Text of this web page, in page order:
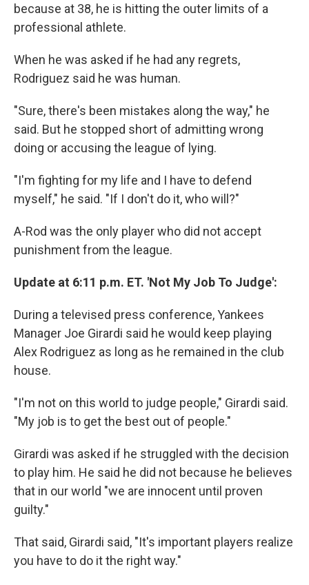
because at 38, he is hitting the outer limits of a
professional athlete.
When he was asked if he had any regrets,
Rodriguez said he was human.
"Sure, there's been mistakes along the way," he
said. But he stopped short of admitting wrong
doing or accusing the league of lying.
"I'm fighting for my life and I have to defend
myself," he said. "If I don't do it, who will?"
A-Rod was the only player who did not accept
punishment from the league.
Update at 6:11 p.m. ET. 'Not My Job To Judge':
During a televised press conference, Yankees
Manager Joe Girardi said he would keep playing
Alex Rodriguez as long as he remained in the club
house.
"I'm not on this world to judge people," Girardi said.
"My job is to get the best out of people."
Girardi was asked if he struggled with the decision
to play him. He said he did not because he believes
that in our world "we are innocent until proven
guilty."
That said, Girardi said, "It's important players realize
you have to do it the right way."